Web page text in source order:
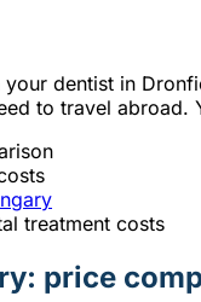
dentist in
to travel
treatment costs
price